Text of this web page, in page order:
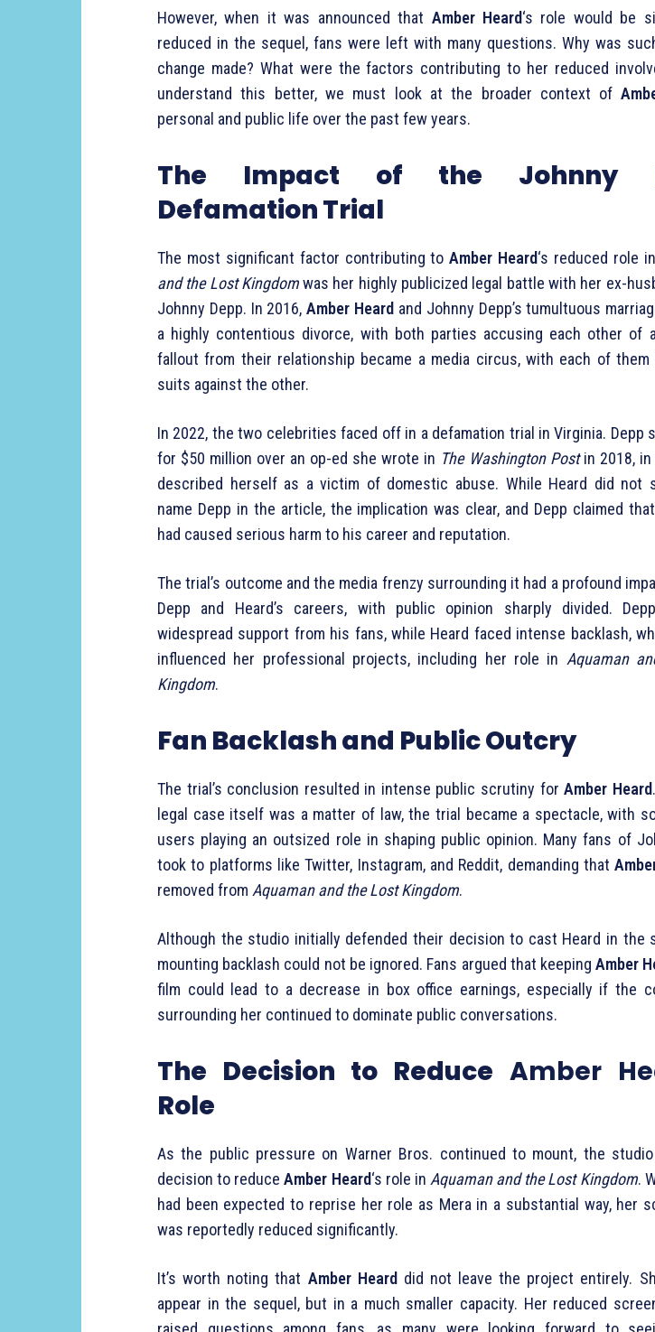
However, when it was announced that Amber Heard‘s role would be
reduced in the sequel, fans were left with many questions. Why was
change made? What were the factors contributing to her reduced
understand this better, we must look at the broader context of
personal and public life over the past few years.
The Impact of the Johnny
Defamation Trial
The most significant factor contributing toAmber Heard‘s reduced role in
and the Lost Kingdomwas her highly publicized legal battle with her ex-
Johnny Depp. In 2016,Amber Heard and Johnny Depp’s tumultuous
a highly contentious divorce, with both parties accusing each other of
fallout from their relationship became a media circus, with each of them
suits against the other.
In 2022, the two celebrities faced off in a defamation trial in Virginia. Depp
for $50 million over an op-ed she wrote in The Washington Postin 2018, in
described herself as a victim of domestic abuse. While Heard did not
name Depp in the article, the implication was clear, and Depp claimed
had caused serious harm to his career and reputation.
The trial’s outcome and the media frenzy surrounding it had a profound
Depp and Heard’s careers, with public opinion sharply divided.
widespread support from his fans, while Heard faced intense backlash,
influenced her professional projects, including her role in Aquaman
Kingdom.
Fan Backlash and Public Outcry
The trial’s conclusion resulted in intense public scrutiny forAmber Heard
legal case itself was a matter of law, the trial became a spectacle, with
users playing an outsized role in shaping public opinion. Many fans of
took to platforms like Twitter, Instagram, and Reddit, demanding that
removed from Aquaman and the Lost Kingdom.
Although the studio initially defended their decision to cast Heard in the
mounting backlash could not be ignored. Fans argued that keepingAmber
film could lead to a decrease in box office earnings, especially if the
surrounding her continued to dominate public conversations.
The Decision to Reduce Amber
Role
As the public pressure on Warner Bros. continued to mount, the
decision to reduceAmber Heard‘s role in Aquaman and the Lost Kingdom.
had been expected to reprise her role as Mera in a substantial way, her
was reportedly reduced significantly.
It’s worth noting that Amber Hearddid not leave the project entirely.
appear in the sequel, but in a much smaller capacity. Her reduced